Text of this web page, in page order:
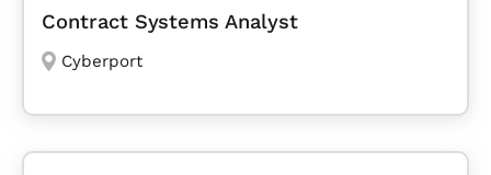
Contract Systems Analyst
Cyberport